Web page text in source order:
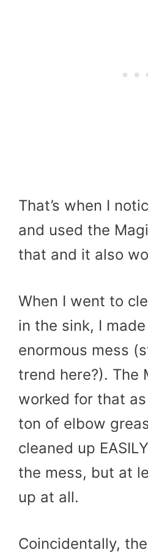
That’s when I
and used the
that and it also
When I went to
in the sink, I
enormous mess
trend here?). The
worked for that
ton of elbow
cleaned up
the mess, but at
up at all.
Coincidentally,